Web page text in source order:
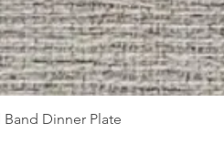
Dinner Plate